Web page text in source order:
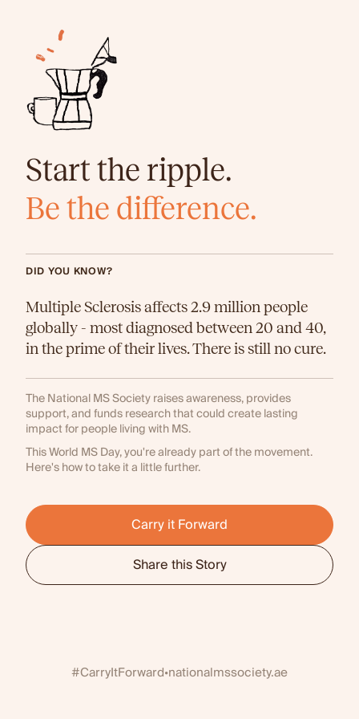
Start the ripple.
Be the difference.
DID YOU KNOW?
Multiple Sclerosis affects 2.9 million people
globally - most diagnosed between 20 and 40,
in the prime of their lives. There is still no cure.
The National MS Society raises awareness, provides
support, and funds research that could create lasting
impact for people living with MS.
This World MS Day, you're already part of the movement.
Here's how to take it a little further.
Carry it Forward
Share this Story
#CarryItForward•nationalmssociety.ae